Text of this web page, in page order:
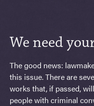
We need
The good news:
this issue. There are
works that, if passed,
people with criminal